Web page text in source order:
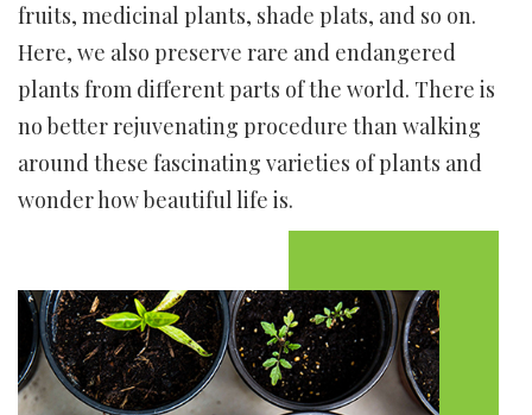
fruits, medicinal plants, shade plats, and so on.
Here, we also preserve rare and endangered
plants from different parts of the world. There is
no better rejuvenating procedure than walking
around these fascinating varieties of plants and
wonder how beautiful life is.